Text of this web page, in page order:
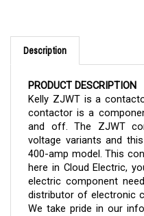
Description
Kelly ZJWT is a
contactor is a
and off. The ZJWT
voltage variants and
400-amp model. This
here in Cloud Electric,
electric component
distributor of electronic
We take pride in our
pricing, and shipping